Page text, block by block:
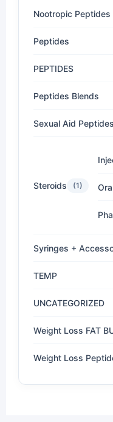
Nootropic Peptides
Peptides
PEPTIDES
Peptides Blends
Sexual Aid Peptides
Steroids (1)
Syringes +
TEMP
UNCATEGORIZED
Weight Loss FAT
Weight Loss